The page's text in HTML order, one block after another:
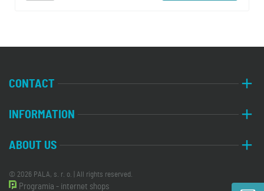
CONTACT
INFORMATION
ABOUT US
© 2026 PALA, s. r. o. | All rights reserved.
Programia - internet shops